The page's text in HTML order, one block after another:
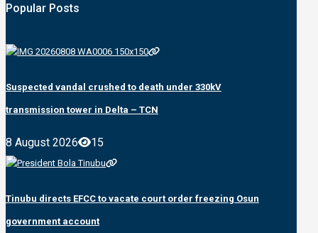
Popular Posts
Suspected vandal crushed to death under 330kV
transmission tower in Delta – TCN
8 August 2026 15
Tinubu directs EFCC to vacate court order freezing Osun
government account